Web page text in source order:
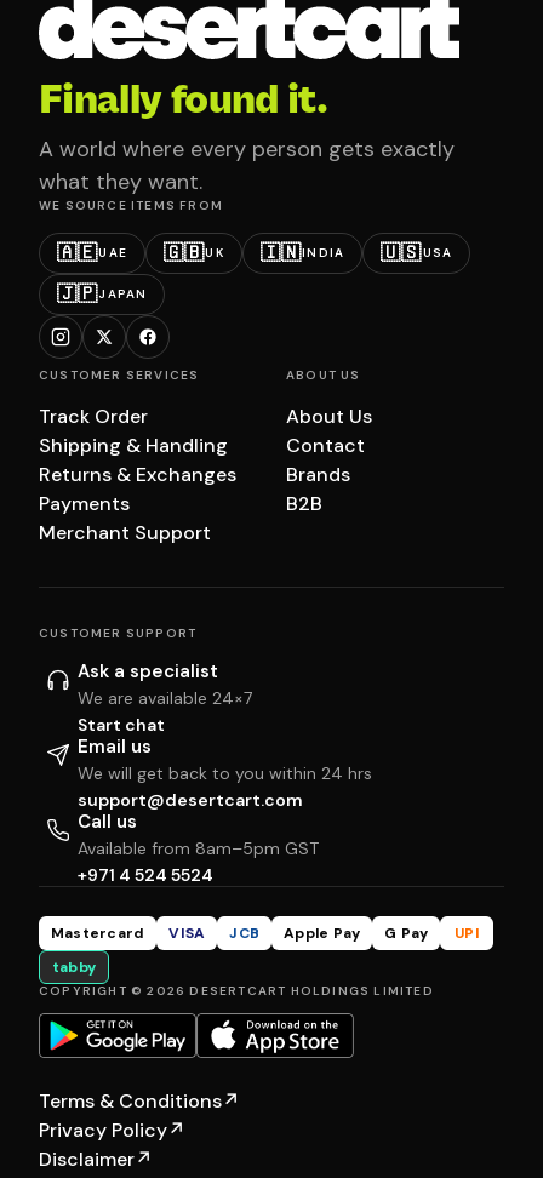
Finally found it.
A world where every person gets exactly
what they want.
WE SOURCE ITEMS FROM
🇦🇪UAE 🇬🇧UK 🇮🇳INDIA 🇺🇸USA
🇯🇵JAPAN
CUSTOMER SERVICES
Track Order
Shipping & Handling
Returns & Exchanges
Payments
Merchant Support
ABOUT US
About Us
Contact
Brands
B2B
CUSTOMER SUPPORT
Ask a specialist
We are available 24×7
Start chat
Email us
We will get back to you within 24 hrs
support@desertcart.com
Call us
Available from 8am–5pm GST
+971 4 524 5524
Mastercard VISA JCB Apple Pay G Pay
UPI
tabby
COPYRIGHT © 2026 DESERTCART HOLDINGS LIMITED
Terms & Conditions↗
Privacy Policy↗
Disclaimer↗